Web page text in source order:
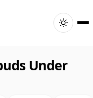
Under